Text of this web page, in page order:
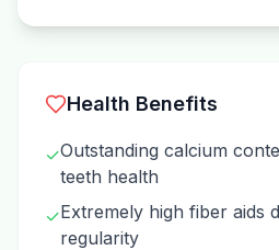
Health Benefits
✓Outstanding calcium
teeth health
✓Extremely high fiber aids
regularity